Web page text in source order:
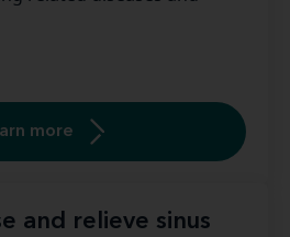
more
and relieve sinus